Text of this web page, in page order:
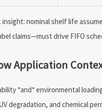
nominal shelf life
claims—must drive FIFO
Application
*and* environmental
degradation, and chemical